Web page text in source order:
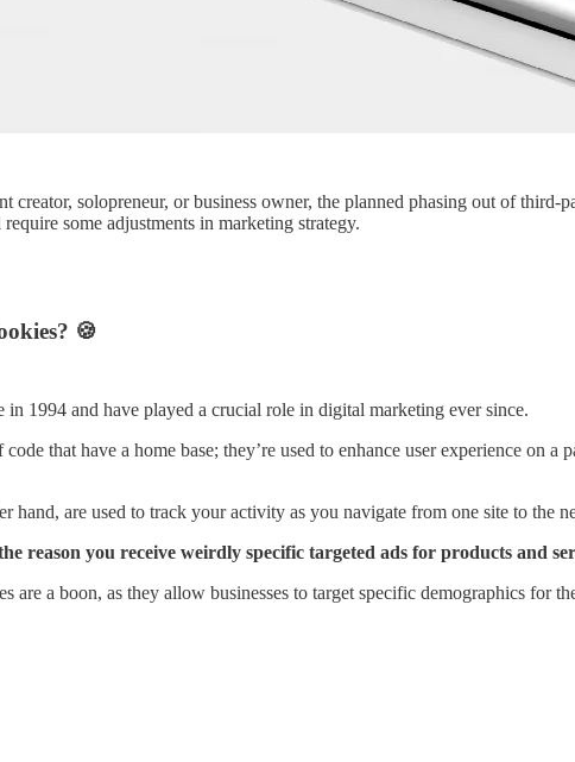
creator, solopreneur, or business owner, the planned phasing out of
some adjustments in marketing strategy.
🍪
in 1994 and have played a crucial role in digital marketing ever since.
code that have a home base; they’re used to enhance user experience on
hand, are used to track your activity as you navigate from one site to the
reason you receive weirdly specific targeted ads for products and
are a boon, as they allow businesses to target specific demographics for